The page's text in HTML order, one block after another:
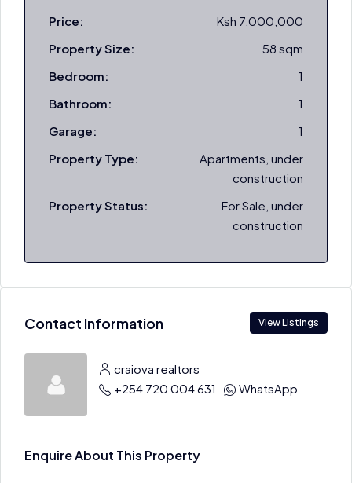
Price:
Ksh 7,000,000
Property Size:
58 sqm
Bedroom:
1
Bathroom:
1
Garage:
1
Property Type:
Apartments, under
construction
Property Status:
For Sale, under
construction
Contact Information View Listings
craiova realtors
+254 720 004 631
WhatsApp
Enquire About This Property